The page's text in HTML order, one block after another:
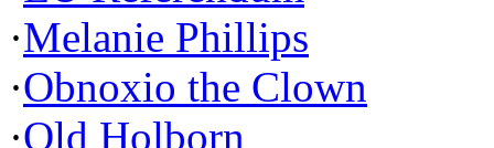
·Melanie Phillips
·Obnoxio the Clown
·Old Holborn